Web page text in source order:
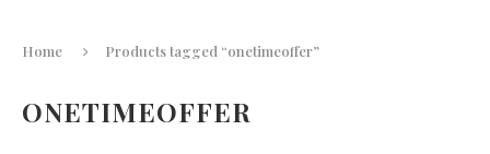
Home Products tagged “onetimeoffer”
ONETIMEOFFER